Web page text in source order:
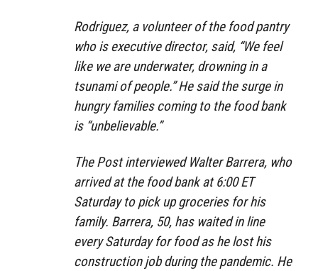
Rodriguez, a volunteer of the food pantry
who is executive director, said, “We feel
like we are underwater, drowning in a
tsunami of people.” He said the surge in
hungry families coming to the food bank
is “unbelievable.”
The Post interviewed Walter Barrera, who
arrived at the food bank at 6:00 ET
Saturday to pick up groceries for his
family. Barrera, 50, has waited in line
every Saturday for food as he lost his
construction job during the pandemic. He